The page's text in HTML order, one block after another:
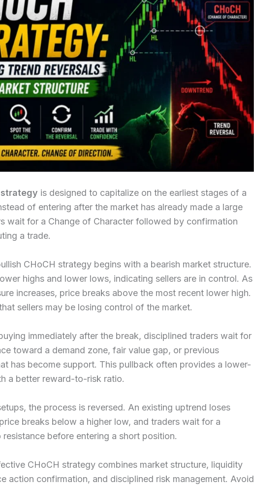
strategy is designed to capitalize on the earliest stages of a
of entering after the market has already made a large
wait for a Change of Character followed by confirmation
a trade.
CHoCH strategy begins with a bearish market structure.
highs and lower lows, indicating sellers are in control. As
increases, price breaks above the most recent lower high.
sellers may be losing control of the market.
immediately after the break, disciplined traders wait for
toward a demand zone, fair value gap, or previous
has become support. This pullback often provides a lower-
a better reward-to-risk ratio.
the process is reversed. An existing uptrend loses
breaks below a higher low, and traders wait for a
before entering a short position.
CHoCH strategy combines market structure, liquidity
action confirmation, and disciplined risk management. Avoid